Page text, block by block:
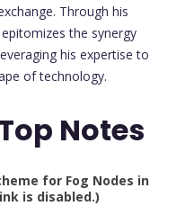
Through his
the synergy
his expertise to
of technology.
Notes
for Fog Nodes in
is disabled.)